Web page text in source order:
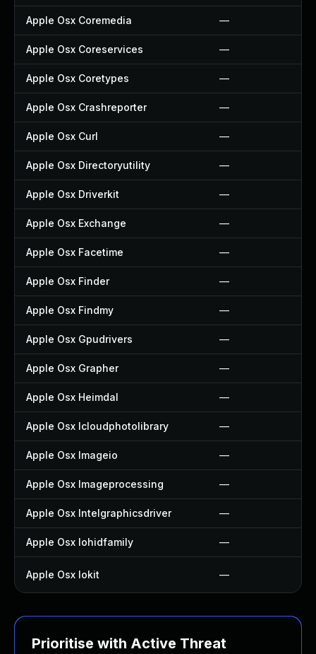
Apple Osx Coremedia —
Apple Osx Coreservices —
Apple Osx Coretypes —
Apple Osx Crashreporter —
Apple Osx Curl —
Apple Osx Directoryutility —
Apple Osx Driverkit —
Apple Osx Exchange —
Apple Osx Facetime —
Apple Osx Finder —
Apple Osx Findmy —
Apple Osx Gpudrivers —
Apple Osx Grapher —
Apple Osx Heimdal —
Apple Osx Icloudphotolibrary —
Apple Osx Imageio —
Apple Osx Imageprocessing —
Apple Osx Intelgraphicsdriver —
Apple Osx Iohidfamily —
Apple Osx Iokit —
Prioritise with Active Threat